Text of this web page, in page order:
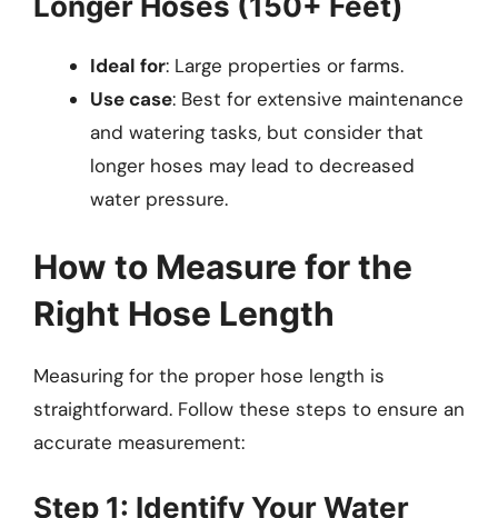
Ideal for: Large properties or farms.
Use case: Best for extensive maintenance
and watering tasks, but consider that
longer hoses may lead to decreased
water pressure.
How to Measure for the
Right Hose Length
Measuring for the proper hose length is
straightforward. Follow these steps to ensure an
accurate measurement:
Step 1: Identify Your Water